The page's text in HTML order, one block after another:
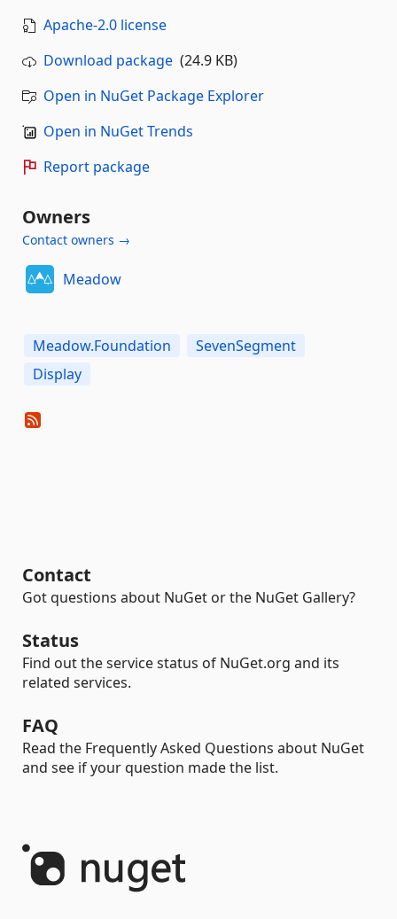
Apache-2.0 license
Download package (24.9 KB)
Open in NuGet Package Explorer
Open in NuGet Trends
Report package
Owners
Contact owners →
Meadow
Meadow.Foundation
SevenSegment
Display
Contact
Got questions about NuGet or the NuGet Gallery?
Status
Find out the service status of NuGet.org and its
related services.
FAQ
Read the Frequently Asked Questions about NuGet
and see if your question made the list.